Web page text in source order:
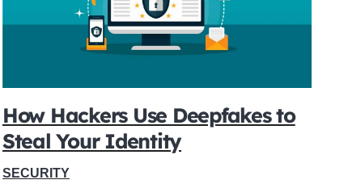
How Hackers Use Deepfakes to
Steal Your Identity
SECURITY